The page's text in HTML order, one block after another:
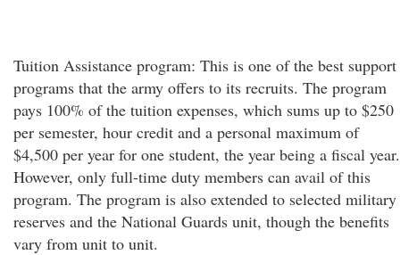
Tuition Assistance program: This is one of the best support
programs that the army offers to its recruits. The program
pays 100% of the tuition expenses, which sums up to $250
per semester, hour credit and a personal maximum of
$4,500 per year for one student, the year being a fiscal year.
However, only full-time duty members can avail of this
program. The program is also extended to selected military
reserves and the National Guards unit, though the benefits
vary from unit to unit.